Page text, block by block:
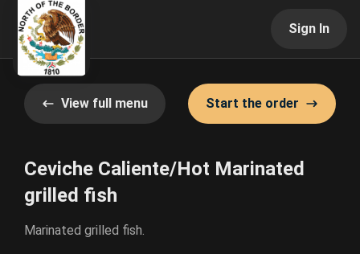
Sign In
View full menu Start the order
Ceviche Caliente/Hot Marinated
grilled fish
Marinated grilled fish.